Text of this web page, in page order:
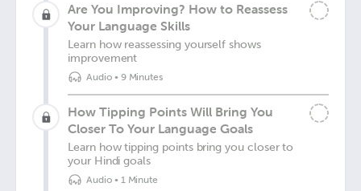
Are You Improving? How to Reassess
Your Language Skills
Learn how reassessing yourself shows
improvement
Audio• 9 Minutes
How Tipping Points Will Bring You
Closer To Your Language Goals
Learn how tipping points bring you closer to
your Hindi goals
Audio• 1 Minute